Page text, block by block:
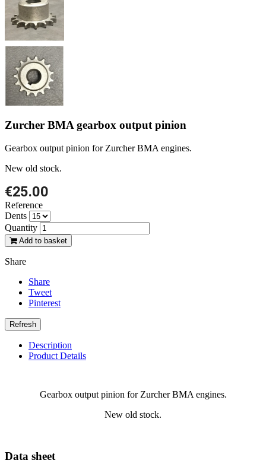
Zurcher BMA gearbox output pinion
Gearbox output pinion for Zurcher BMA engines.
New old stock.
€25.00
Reference
Dents
Quantity
Add to basket
Share
Share
Tweet
Pinterest
Description
Product Details
Gearbox output pinion for Zurcher BMA engines.
New old stock.
Data sheet